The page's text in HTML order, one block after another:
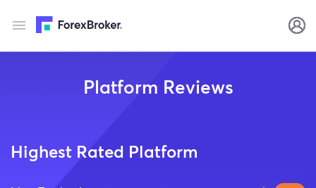
Platform Reviews
Highest Rated Platform